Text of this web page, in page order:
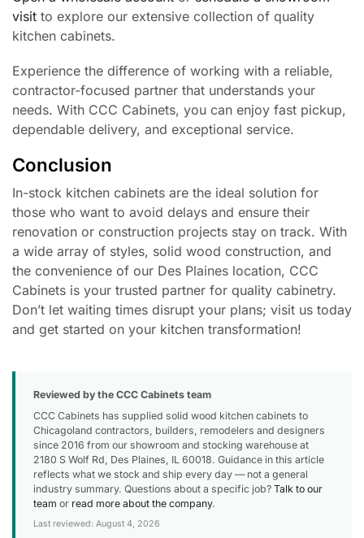
visit to explore our extensive collection of quality
kitchen cabinets.
Experience the difference of working with a reliable,
contractor-focused partner that understands your
needs. With CCC Cabinets, you can enjoy fast pickup,
dependable delivery, and exceptional service.
Conclusion
In-stock kitchen cabinets are the ideal solution for
those who want to avoid delays and ensure their
renovation or construction projects stay on track. With
a wide array of styles, solid wood construction, and
the convenience of our Des Plaines location, CCC
Cabinets is your trusted partner for quality cabinetry.
Don’t let waiting times disrupt your plans; visit us today
and get started on your kitchen transformation!
Reviewed by the CCC Cabinets team
CCC Cabinets has supplied solid wood kitchen cabinets to
Chicagoland contractors, builders, remodelers and designers
since 2016 from our showroom and stocking warehouse at
2180 S Wolf Rd, Des Plaines, IL 60018. Guidance in this article
reflects what we stock and ship every day — not a general
industry summary. Questions about a specific job? Talk to our
team or read more about the company.
Last reviewed: August 4, 2026